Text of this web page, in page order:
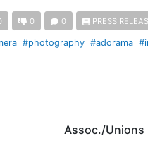
0 0 PRESS
#photography #adorama
Assoc./Unions